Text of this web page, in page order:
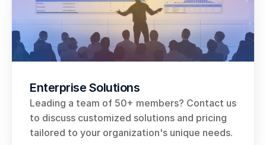
Enterprise Solutions
Leading a team of 50+ members? Contact us
to discuss customized solutions and pricing
tailored to your organization's unique needs.